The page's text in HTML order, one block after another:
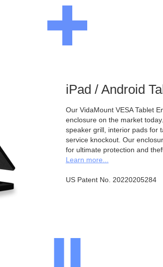
iPad / Android
Our VidaMount VESA Tablet
enclosure on the market
speaker grill, interior pads for
service knockout. Our
for ultimate protection and
Learn more...
US Patent No. 20220205284